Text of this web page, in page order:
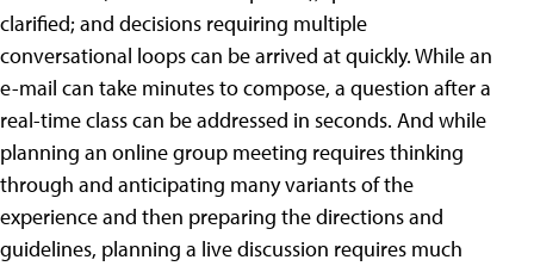
clarified; and decisions requiring multiple
conversational loops can be arrived at quickly. While an
e-mail can take minutes to compose, a question after a
real-time class can be addressed in seconds. And while
planning an online group meeting requires thinking
through and anticipating many variants of the
experience and then preparing the directions and
guidelines, planning a live discussion requires much